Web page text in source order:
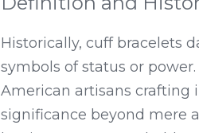
Historically, cuff bracelets
symbols of status or
American artisans crafting
significance beyond mere